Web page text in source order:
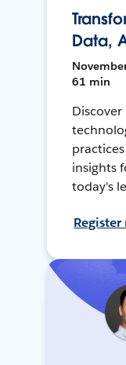
Data,
61 min
insights
today's
Register